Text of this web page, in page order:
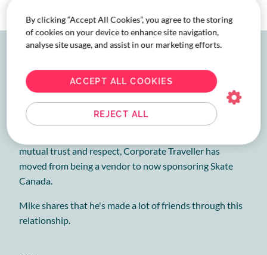
Travel management built
on trust
What started as a business relationship has grown into
a partnership that’s really evolved to the benefit of both
mutual trust and respect, Corporate Traveller has
moved from being a vendor to now sponsoring Skate
Canada.
Mike shares that he's made a lot of friends through this
relationship.
By clicking “Accept All Cookies”, you agree to the storing
of cookies on your device to enhance site navigation,
analyse site usage, and assist in our marketing efforts.
REJECT ALL
ACCEPT ALL COOKIES